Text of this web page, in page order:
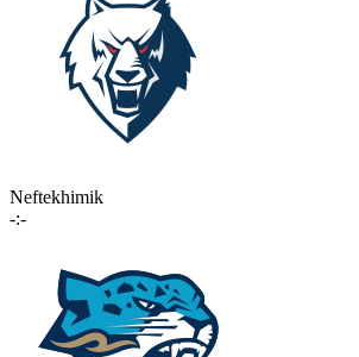
Neftekhimik
-:-